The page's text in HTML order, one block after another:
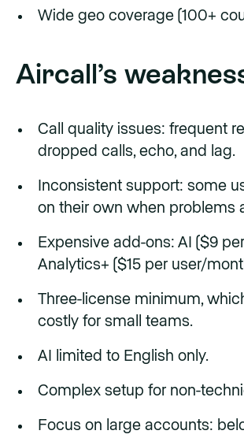
Wide geo coverage (100+
Aircall’s
Call quality issues: frequent
dropped calls, echo, and lag.
Inconsistent support: some
on their own when problems
Expensive add-ons: AI ($9
Analytics+ ($15 per user/
Three-license minimum,
costly for small teams.
AI limited to English only.
Complex setup for non-
Focus on large accounts: